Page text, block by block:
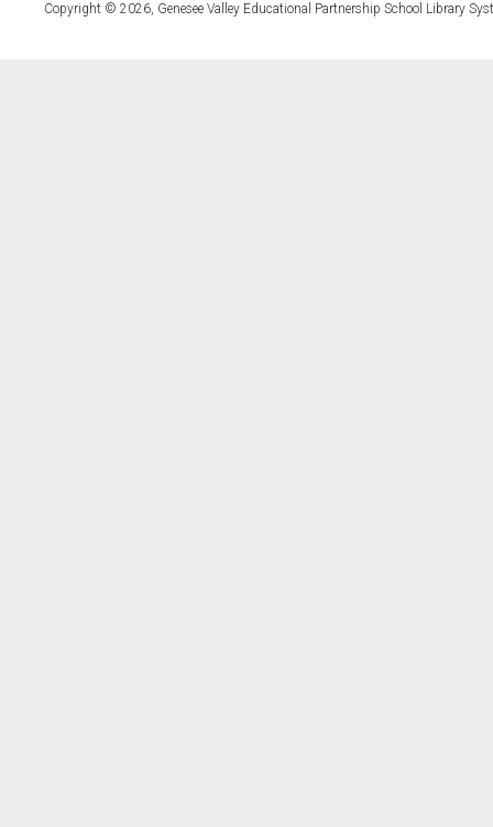
Copyright © 2026, Genesee Valley Educational Partnership School Library